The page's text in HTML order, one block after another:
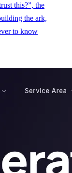
this?”, the
the ark,
to know